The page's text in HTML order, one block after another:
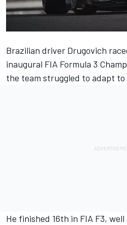
Brazilian driver Drugovich
inaugural FIA Formula 3
the team struggled to adapt to
He finished 16th in FIA F3,